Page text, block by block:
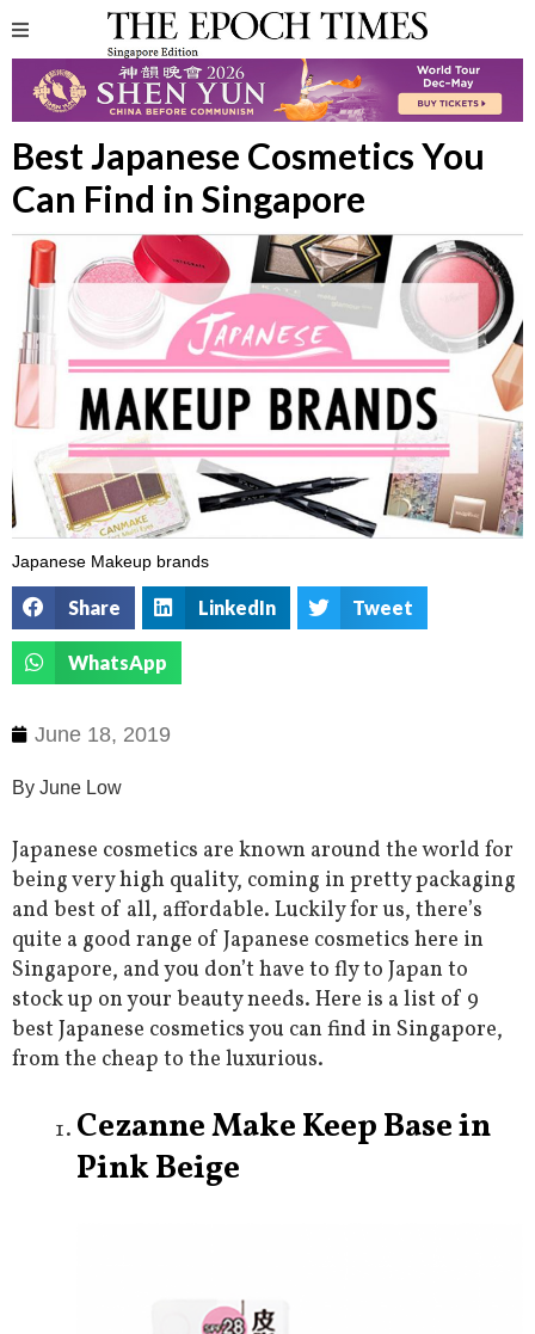
Best Japanese Cosmetics You
Can Find in Singapore
Japanese Makeup brands
Share LinkedIn Tweet
WhatsApp
June 18, 2019
By June Low
Japanese cosmetics are known around the world for
being very high quality, coming in pretty packaging
and best of all, affordable. Luckily for us, there’s
quite a good range of Japanese cosmetics here in
Singapore, and you don’t have to fly to Japan to
stock up on your beauty needs. Here is a list of 9
best Japanese cosmetics you can find in Singapore,
from the cheap to the luxurious.
Cezanne Make Keep Base in
Pink Beige